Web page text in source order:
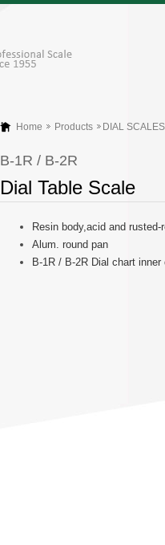
Home Products DIAL SCALES
B-1R / B-2R
Dial Table Scale
Resin body,acid and rusted-
Alum. round pan
B-1R / B-2R Dial chart